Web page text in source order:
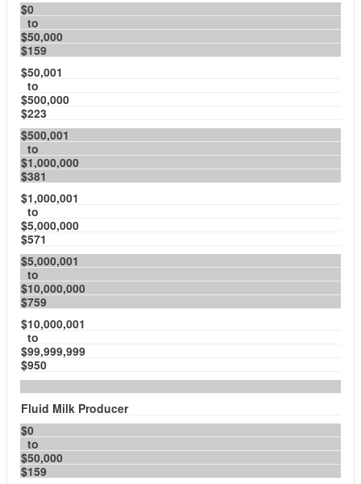
$0
to
$50,000
$159
$50,001
to
$500,000
$223
$500,001
to
$1,000,000
$381
$1,000,001
to
$5,000,000
$571
$5,000,001
to
$10,000,000
$759
$10,000,001
to
$99,999,999
$950
Fluid Milk Producer
$0
to
$50,000
$159